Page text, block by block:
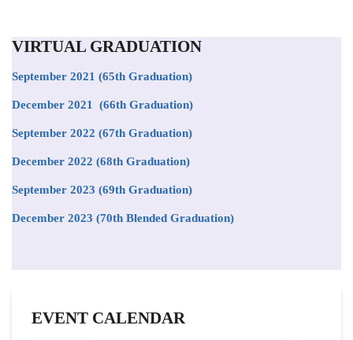
VIRTUAL GRADUATION
September 2021 (65th Graduation)
December 2021 (66th Graduation)
September 2022 (67th Graduation)
December 2022 (68th Graduation)
September 2023 (69th Graduation)
December 2023 (70th Blended Graduation)
EVENT CALENDAR